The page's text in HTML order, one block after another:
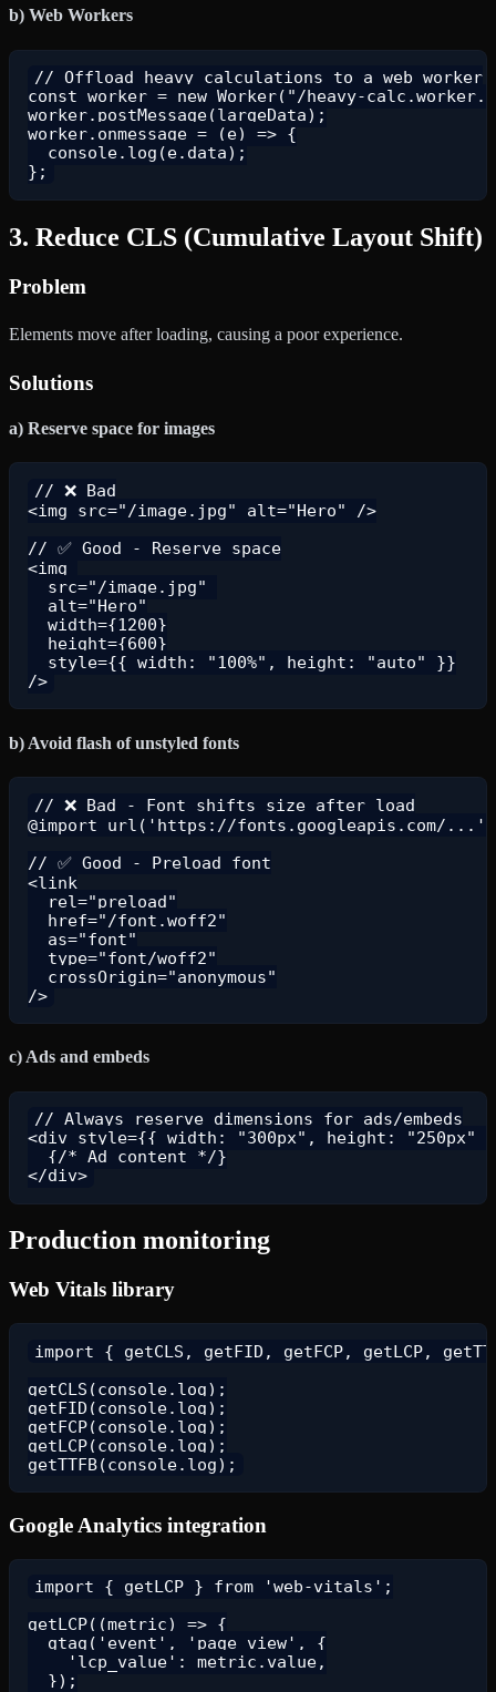
b) Web Workers
// Offload heavy calculations to a web worker
const worker = new Worker("/heavy-
worker.postMessage(largeData);
worker.onmessage = (e) => {
  console.log(e.data);
3. Reduce CLS (Cumulative Layout Shift)
Problem
Elements move after loading, causing a poor experience.
Solutions
a) Reserve space for images
// ❌ Bad
<img src="/image.jpg" alt="Hero" />
// ✅ Good - Reserve space
<img
  src="/image.jpg"
  alt="Hero"
  width={1200}
  height={600}
  style={{ width: "100%", height: "auto" }}
b) Avoid flash of unstyled fonts
// ❌ Bad - Font shifts size after load
@import url('https://fonts.googleapis.com/
// ✅ Good - Preload font
<link
  rel="preload"
  href="/font.woff2"
  as="font"
  type="font/woff2"
  crossOrigin="anonymous"
c) Ads and embeds
// Always reserve dimensions for ads/embeds
<div style={{ width: "300px", height: "250px"
  {/* Ad content */}
Production monitoring
Web Vitals library
import { getCLS, getFID, getFCP, getLCP,
getCLS(console.log);
getFID(console.log);
getFCP(console.log);
getLCP(console.log);
Google Analytics integration
import { getLCP } from 'web-vitals';
getLCP((metric) => {
  gtag('event', 'page_view', {
    'lcp_value': metric.value,
  });